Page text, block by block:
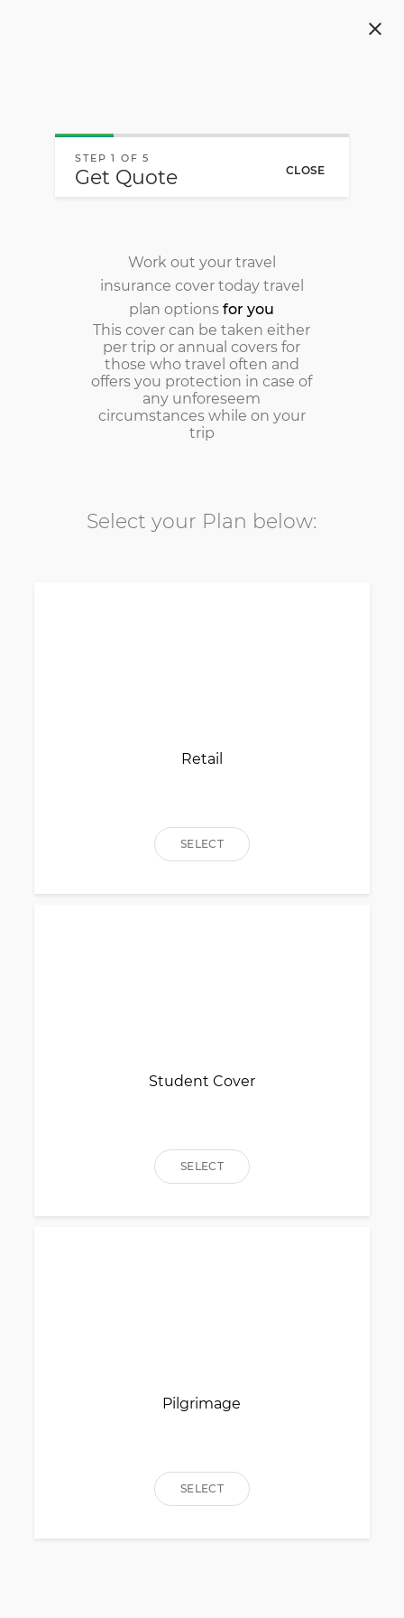
STEP 1 OF 5
Get Quote CLOSE
Work out your travel
insurance cover todaytravel
plan optionsfor you
This cover can be taken either
per trip or annual covers for
those who travel often and
offers you protection in case of
any unforeseem
circumstances while on your
trip
Select your Plan below:
Retail
SELECT
Student Cover
SELECT
Pilgrimage
SELECT